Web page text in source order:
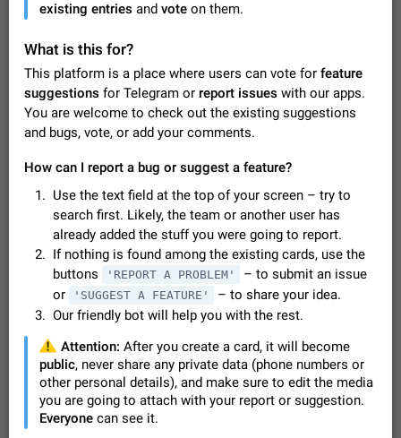
About this platform
entries and vote on them. What is this for? This platform is a
Telegram or report issues…
Dec 23, 2020 Closed
FIXED
Persistent media playback notification after
listening to voice messages
After updating to Telegram 12.8.0 on Android, the media
message. It disappears only if I fully close Telegram from
recent apps. I tested the…
Jun 11 Fixed Issue, Android
Video scaling issues in landscape orientation hides
captions
Steps to reproduce 1. Open any chat or channel containing a
video with subtitles/captions. 2. Start playing the video in
portrait mode (vertical orientation) and verify that subtitles are
visible at the…
Jun 12 36
Media shared via external share cannot be sent as
Description When trying to send a media file (photo or video)
from the phone's gallery to Telegram via the standard system
"Share" button, the option to "Send as file" is not working
correctly. Steps…
May 28 Issue, Android 19
Media editor: Missing bottom bar
existing entries and vote on them.
What is this for?
This platform is a place where users can vote for feature
suggestions for Telegram or report issues with our apps.
You are welcome to check out the existing suggestions
and bugs, vote, or add your comments.
How can I report a bug or suggest a feature?
Use the text field at the top of your screen – try to
search first. Likely, the team or another user has
already added the stuff you were going to report.
If nothing is found among the existing cards, use the
buttons
'REPORT A PROBLEM'
– to submit an issue
or
'SUGGEST A FEATURE'
– to share your idea.
Our friendly bot will help you with the rest.
Attention: After you create a card, it will become
public, never share any private data (phone numbers or
other personal details), and make sure to edit the media
you are going to attach with your report or suggestion.
Everyone can see it.